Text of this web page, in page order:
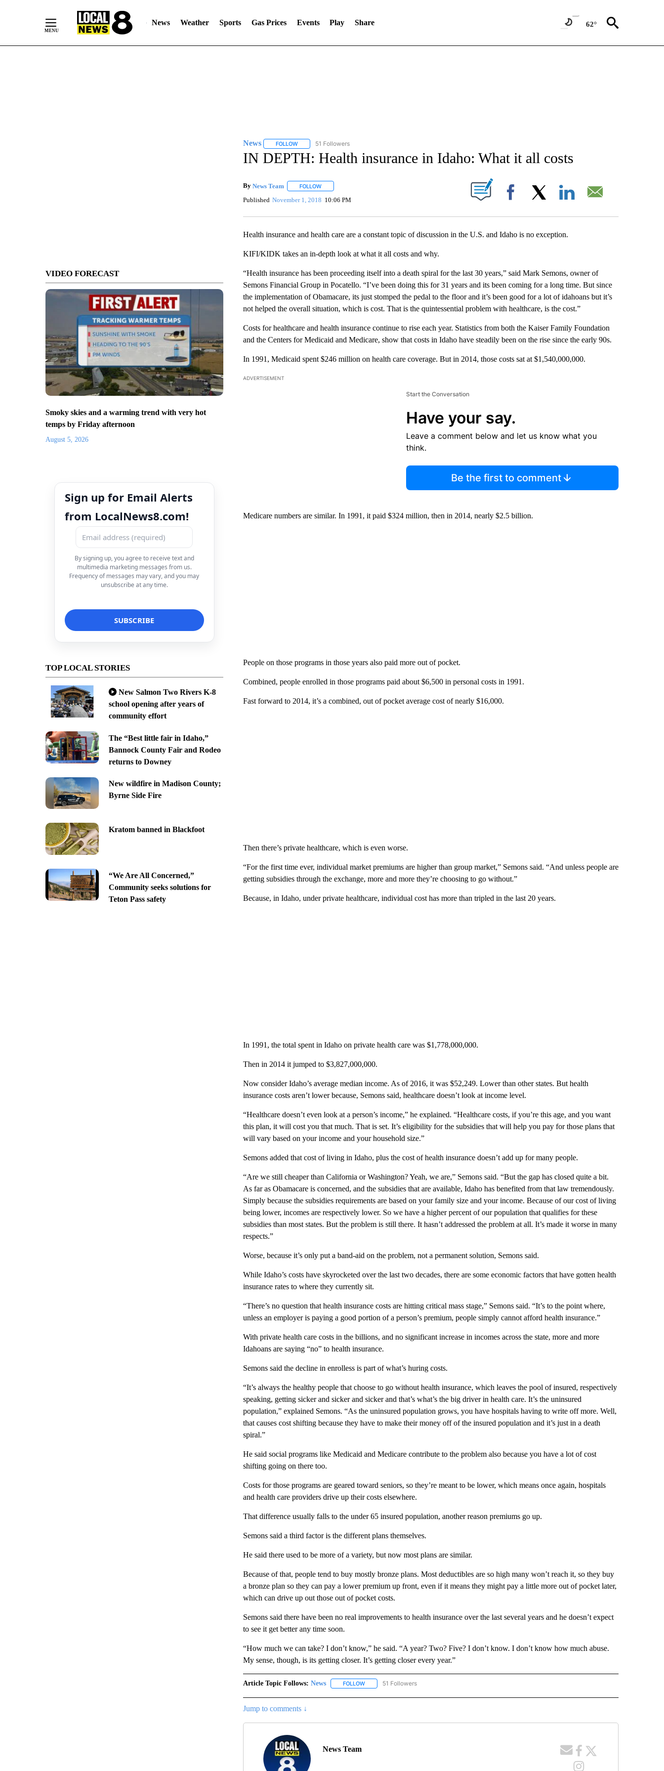
News Weather Sports Gas Prices Events Play Share 62°
VIDEO FORECAST
Smoky skies and a warming trend with very hot
temps by Friday afternoon
August 5, 2026
Sign up for Email Alerts
from LocalNews8.com!
By signing up, you agree to receive text and
multimedia marketing messages from us.
Frequency of messages may vary, and you may
unsubscribe at any time.
TOP LOCAL STORIES
New Salmon Two Rivers K-8
school opening after years of
community effort
The “Best little fair in Idaho,”
Bannock County Fair and Rodeo
returns to Downey
New wildfire in Madison County;
Byrne Side Fire
Kratom banned in Blackfoot
“We Are All Concerned,”
Community seeks solutions for
Teton Pass safety
News FOLLOWFOLLOW "NEWS" TO RECEIVE NOTIFICATIONS ABOUT NEW PAGES ON "NEWS".
51 Followers
IN DEPTH: Health insurance in Idaho: What it all costs
By News Team FOLLOWFOLLOW "" TO RECEIVE NOTIFICATIONS ABOUT NEW PAGES ON "".
Published November 1, 2018 10:06 PM Facebook
Health insurance and health care are a constant topic of discussion in the U.S. and Idaho is no exception.
KIFI/KIDK takes an in-depth look at what it all costs and why.
“Health insurance has been proceeding itself into a death spiral for the last 30 years,” said Mark Semons, owner of
Semons Financial Group in Pocatello. “I’ve been doing this for 31 years and its been coming for a long time. But since
the implementation of Obamacare, its just stomped the pedal to the floor and it’s been good for a lot of idahoans but it’s
not helped the overall situation, which is cost. That is the quintessential problem with healthcare, is the cost.”
Costs for healthcare and health insurance continue to rise each year. Statistics from both the Kaiser Family Foundation
and the Centers for Medicaid and Medicare, show that costs in Idaho have steadily been on the rise since the early 90s.
In 1991, Medicaid spent $246 million on health care coverage. But in 2014, those costs sat at $1,540,000,000.
ADVERTISEMENT
Start the Conversation
Have your say.
Leave a comment below and let us know what you
think.
Be the first to comment
Medicare numbers are similar. In 1991, it paid $324 million, then in 2014, nearly $2.5 billion.
People on those programs in those years also paid more out of pocket.
Combined, people enrolled in those programs paid about $6,500 in personal costs in 1991.
Fast forward to 2014, it’s a combined, out of pocket average cost of nearly $16,000.
Then there’s private healthcare, which is even worse.
“For the first time ever, individual market premiums are higher than group market,” Semons said. “And unless people are
getting subsidies through the exchange, more and more they’re choosing to go without.”
Because, in Idaho, under private healthcare, individual cost has more than tripled in the last 20 years.
In 1991, the total spent in Idaho on private health care was $1,778,000,000.
Then in 2014 it jumped to $3,827,000,000.
Now consider Idaho’s average median income. As of 2016, it was $52,249. Lower than other states. But health
insurance costs aren’t lower because, Semons said, healthcare doesn’t look at income level.
“Healthcare doesn’t even look at a person’s income,” he explained. “Healthcare costs, if you’re this age, and you want
this plan, it will cost you that much. That is set. It’s eligibility for the subsidies that will help you pay for those plans that
will vary based on your income and your household size.”
Semons added that cost of living in Idaho, plus the cost of health insurance doesn’t add up for many people.
“Are we still cheaper than California or Washington? Yeah, we are,” Semons said. “But the gap has closed quite a bit.
As far as Obamacare is concerned, and the subsidies that are available, Idaho has benefited from that law tremendously.
Simply because the subsidies requirements are based on your family size and your income. Because of our cost of living
being lower, incomes are respectively lower. So we have a higher percent of our population that qualifies for these
subsidies than most states. But the problem is still there. It hasn’t addressed the problem at all. It’s made it worse in many
respects.”
Worse, because it’s only put a band-aid on the problem, not a permanent solution, Semons said.
While Idaho’s costs have skyrocketed over the last two decades, there are some economic factors that have gotten health
insurance rates to where they currently sit.
“There’s no question that health insurance costs are hitting critical mass stage,” Semons said. “It’s to the point where,
unless an employer is paying a good portion of a person’s premium, people simply cannot afford health insurance.”
With private health care costs in the billions, and no significant increase in incomes across the state, more and more
Idahoans are saying “no” to health insurance.
Semons said the decline in enrolless is part of what’s huring costs.
“It’s always the healthy people that choose to go without health insurance, which leaves the pool of insured, respectively
speaking, getting sicker and sicker and sicker and that’s what’s the big driver in health care. It’s the uninsured
population,” explained Semons. “As the uninsured population grows, you have hospitals having to write off more. Well,
that causes cost shifting because they have to make their money off of the insured population and it’s just in a death
spiral.”
He said social programs like Medicaid and Medicare contribute to the problem also because you have a lot of cost
shifting going on there too.
Costs for those programs are geared toward seniors, so they’re meant to be lower, which means once again, hospitals
and health care providers drive up their costs elsewhere.
That difference usually falls to the under 65 insured population, another reason premiums go up.
Semons said a third factor is the different plans themselves.
He said there used to be more of a variety, but now most plans are similar.
Because of that, people tend to buy mostly bronze plans. Most deductibles are so high many won’t reach it, so they buy
a bronze plan so they can pay a lower premium up front, even if it means they might pay a little more out of pocket later,
which can drive up out those out of pocket costs.
Semons said there have been no real improvements to health insurance over the last several years and he doesn’t expect
to see it get better any time soon.
“How much we can take? I don’t know,” he said. “A year? Two? Five? I don’t know. I don’t know how much abuse.
My sense, though, is its getting closer. It’s getting closer every year.”
Article Topic Follows: News FOLLOWFOLLOW "NEWS" TO RECEIVE NOTIFICATIONS ABOUT NEW PAGES ON "NEWS".
51 Followers
Jump to comments ↓
News Team